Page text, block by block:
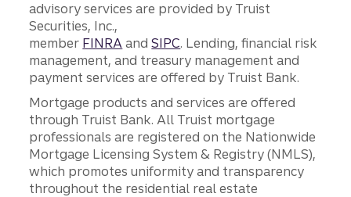
advisory services are provided by Truist
Securities, Inc.,
member FINRA andSIPC. Lending, financial risk
management, and treasury management and
payment services are offered by Truist Bank.
Mortgage products and services are offered
through Truist Bank. All Truist mortgage
professionals are registered on the Nationwide
Mortgage Licensing System & Registry (NMLS),
which promotes uniformity and transparency
throughout the residential real estate